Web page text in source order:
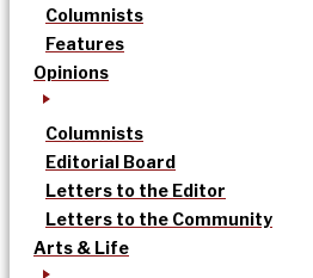
Columnists
Features
Opinions
Columnists
Editorial Board
Letters to the Editor
Letters to the Community
Arts & Life